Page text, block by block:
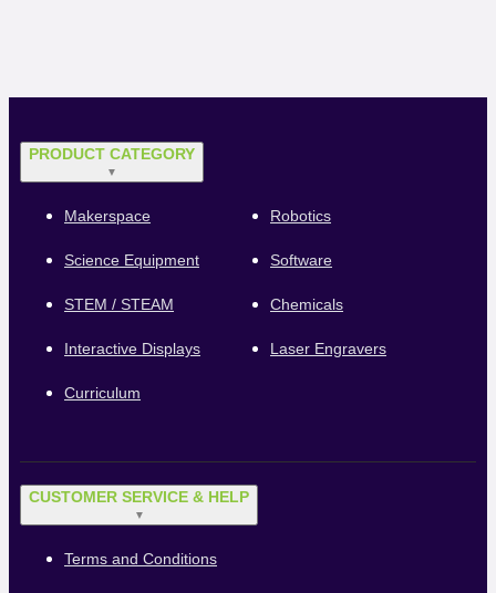
PRODUCT CATEGORY
▼
Makerspace Robotics
Science Equipment Software
STEM / STEAM Chemicals
Interactive Displays Laser Engravers
Curriculum
CUSTOMER SERVICE & HELP
▼
Terms and Conditions